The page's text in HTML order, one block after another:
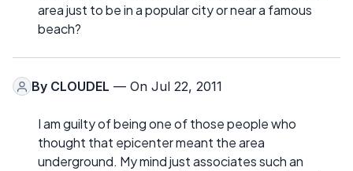
area just to be in a popular city or near a famous
beach?
By CLOUDEL — On Jul 22, 2011
I am guilty of being one of those people who
thought that epicenter meant the area
underground. My mind just associates such an